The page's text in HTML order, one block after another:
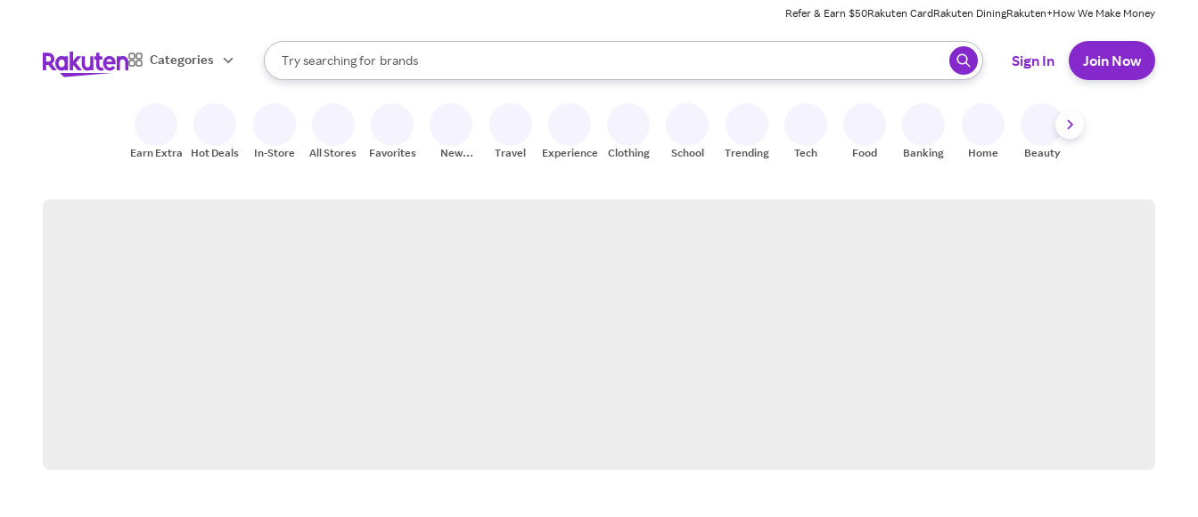
Refer & Earn $50Rakuten CardRakuten DiningRakuten+How We Make Money
Categories
Search Rakuten
Try searching for
stores
brands
groceries
When autocomplete results are available, use the up and down arrow keys to review results. When ready, press enter to select.
Sign In Join Now
Earn Extra Hot Deals In-Store All Stores Favorites
New
Travel Experiences Clothing School Trending Tech Food Banking Home Beauty